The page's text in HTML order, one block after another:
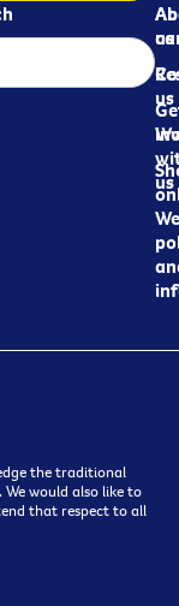
us
us
us
the traditional
would also like to
that respect to all